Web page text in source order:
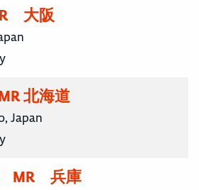
大阪
北海道
Japan
MR 兵庫